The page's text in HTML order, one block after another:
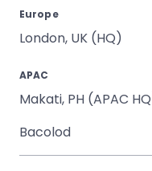
Europe
London, UK (HQ)
APAC
Makati, PH (APAC
Bacolod